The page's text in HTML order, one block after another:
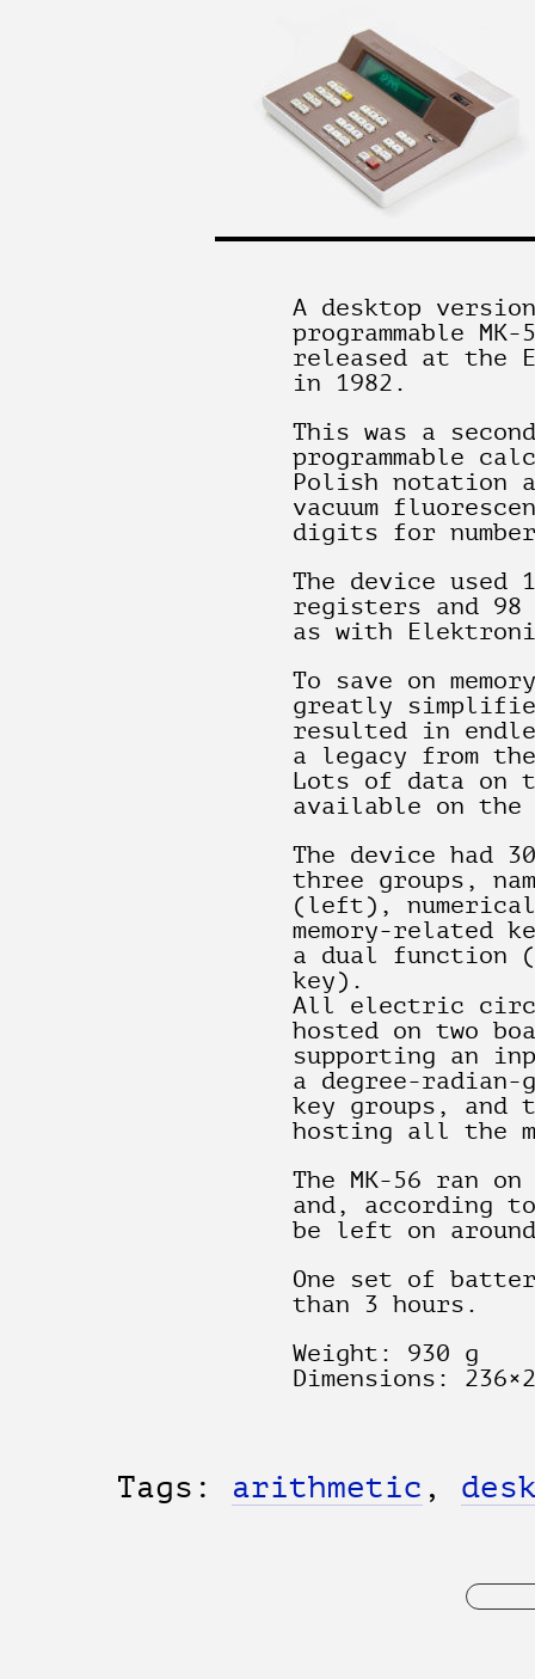
A desktop
programmable
released at the
in 1982.
This was a
programmable
Polish notation
vacuum
digits for
The device used
registers and 98
as with
To save on
greatly
resulted in
a legacy from
Lots of data on
available on the
The device had
three groups,
(left),
memory-related
a dual function
key).
All electric
hosted on two
supporting an
a degree-radian-
key groups, and
hosting all the
The MK-56 ran
and, according
be left on
One set of
than 3 hours.
Weight: 930 g
Dimensions:
Tags: arithmetic ,